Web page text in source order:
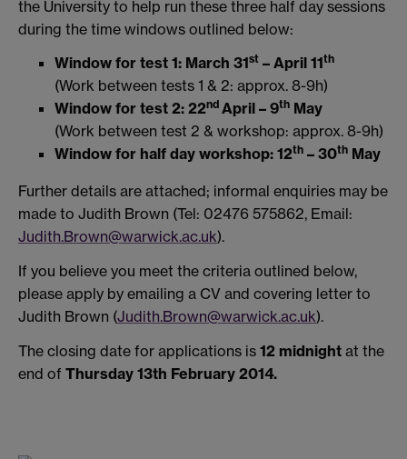
the University to help run these three half day sessions
during the time windows outlined below:
Window for test 1: March 31st – April 11th
(Work between tests 1 & 2: approx. 8-9h)
Window for test 2: 22nd April – 9th May
(Work between test 2 & workshop: approx. 8-9h)
Window for half day workshop: 12th – 30th May
Further details are attached; informal enquiries may be
made to Judith Brown (Tel: 02476 575862, Email:
Judith.Brown@warwick.ac.uk).
If you believe you meet the criteria outlined below,
please apply by emailing a CV and covering letter to
Judith Brown (Judith.Brown@warwick.ac.uk).
The closing date for applications is 12 midnight at the
end of Thursday 13th February 2014.